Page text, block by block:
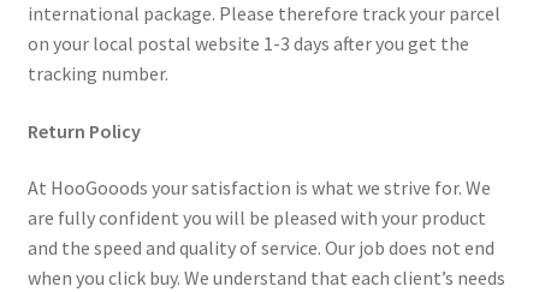
international package. Please therefore track your parcel
on your local postal website 1-3 days after you get the
tracking number.
Return Policy
At HooGooods your satisfaction is what we strive for. We
are fully confident you will be pleased with your product
and the speed and quality of service. Our job does not end
when you click buy. We understand that each client’s needs